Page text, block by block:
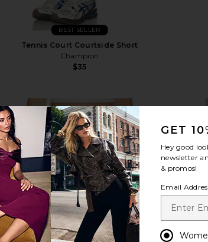
Tennis Court Courtside Short
Champion
$35
BEST SELLER
favorite Yola Short
GET
newsletter
& promos!
Email